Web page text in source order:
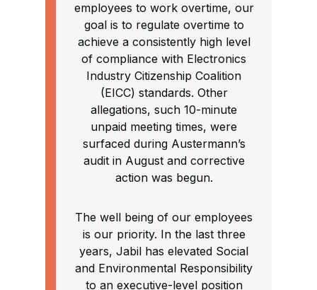
employees to work overtime, our
goal is to regulate overtime to
achieve a consistently high level
of compliance with Electronics
Industry Citizenship Coalition
(EICC) standards. Other
allegations, such 10-minute
unpaid meeting times, were
surfaced during Austermann’s
audit in August and corrective
action was begun.
The well being of our employees
is our priority. In the last three
years, Jabil has elevated Social
and Environmental Responsibility
to an executive-level position